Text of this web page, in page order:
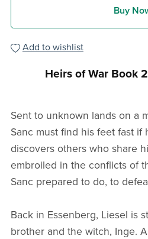
Buy
Add to wishlist
Heirs of War Book 2
Sent to unknown lands on a
Sanc must find his feet fast if
discovers others who share
embroiled in the conflicts of
Sanc prepared to do, to
Back in Essenberg, Liesel is
brother and the witch, Inge.